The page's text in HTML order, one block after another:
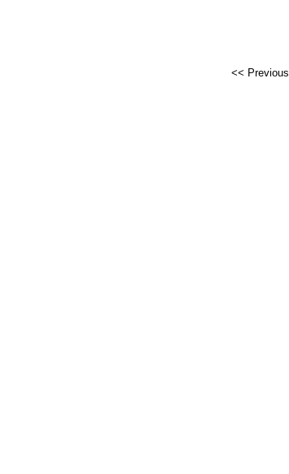
<< Previous